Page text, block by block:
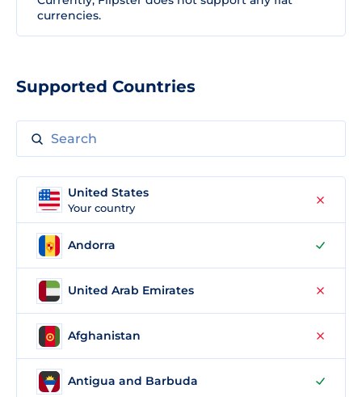
currencies.
Supported Countries
United States
Your country
Andorra
United Arab Emirates
Afghanistan
Antigua and Barbuda